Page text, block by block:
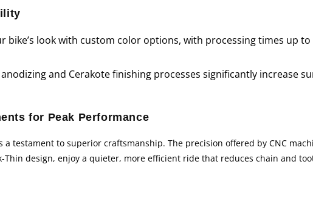
bike’s look with custom color options, with processing times up
and Cerakote finishing processes significantly increase
for Peak Performance
a testament to superior craftsmanship. The precision offered by CNC
design, enjoy a quieter, more efficient ride that reduces chain and